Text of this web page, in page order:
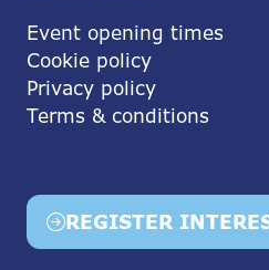
Event opening times
Cookie policy
Privacy policy
Terms & conditions
REGISTER
(opens